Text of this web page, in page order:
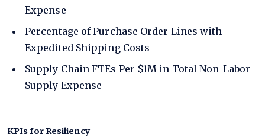
Expense
Percentage of Purchase Order Lines with
Expedited Shipping Costs
Supply Chain FTEs Per $1M in Total Non-Labor
Supply Expense
KPIs for Resiliency